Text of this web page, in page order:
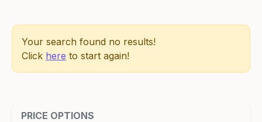
PRICE OPTIONS
Your search found no results!
Click here to start again!